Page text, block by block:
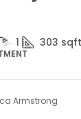
1 303
Armstrong